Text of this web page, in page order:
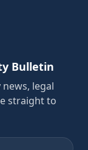
Bulletin
legal
straight to